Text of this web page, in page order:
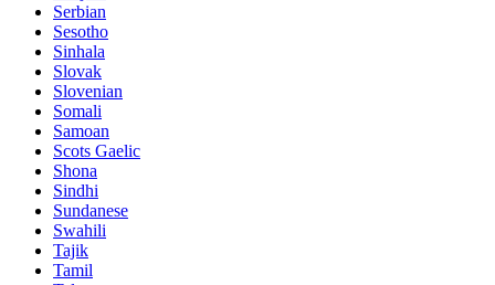
Serbian
Sesotho
Sinhala
Slovak
Slovenian
Somali
Samoan
Scots Gaelic
Shona
Sindhi
Sundanese
Swahili
Tajik
Tamil